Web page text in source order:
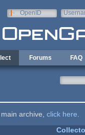
OpenID
Forums FAQ
archive, click here